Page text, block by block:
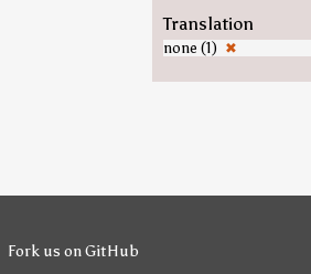
Translation
none (1) ✖
Fork us on GitHub